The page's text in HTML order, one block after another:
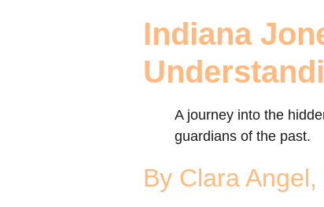
Indiana
A journey into the
guardians of the past.
By Clara